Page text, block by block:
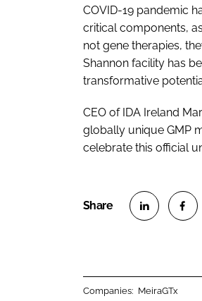
COVID-19 pandemic
critical components,
not gene therapies,
Shannon facility has
transformative
CEO of IDA Ireland
globally unique GMP
celebrate this official
Companies: MeiraGTx